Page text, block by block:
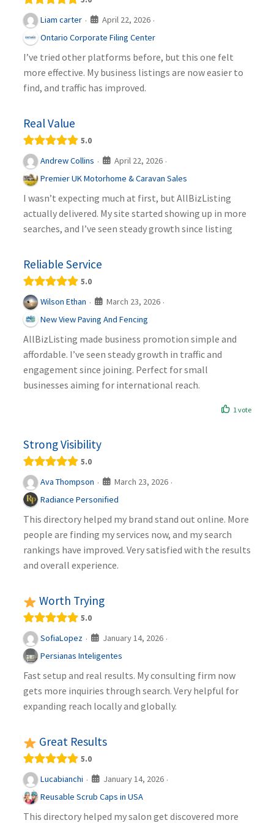
Liam carter · April 22, 2026 ·
Ontario Corporate Filing Center
I’ve tried other platforms before, but this one felt
more effective. My business listings are now easier to
find, and traffic has improved.
Real Value
5.0
Andrew Collins · April 22, 2026 ·
Premier UK Motorhome & Caravan Sales
I wasn’t expecting much at first, but AllBizListing
actually delivered. My site started showing up in more
searches, and I’ve seen steady growth since listing
Reliable Service
5.0
Wilson Ethan · March 23, 2026 ·
New View Paving And Fencing
AllBizListing made business promotion simple and
affordable. I’ve seen steady growth in traffic and
engagement since joining. Perfect for small
businesses aiming for international reach.
1 vote
Strong Visibility
5.0
Ava Thompson · March 23, 2026 ·
Radiance Personified
This directory helped my brand stand out online. More
people are finding my services now, and my search
rankings have improved. Very satisfied with the results
and overall experience.
Worth Trying
5.0
SofiaLopez · January 14, 2026 ·
Persianas Inteligentes
Fast setup and real results. My consulting firm now
gets more inquiries through search. Very helpful for
expanding reach locally and globally.
Great Results
5.0
Lucabianchi · January 14, 2026 ·
Reusable Scrub Caps in USA
This directory helped my salon get discovered more